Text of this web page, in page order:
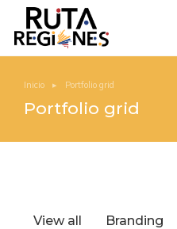
Estás aquí:
Inicio Portfolio grid
Portfolio grid
View all Branding